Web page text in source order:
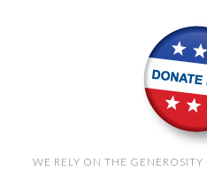
WE RELY ON THE